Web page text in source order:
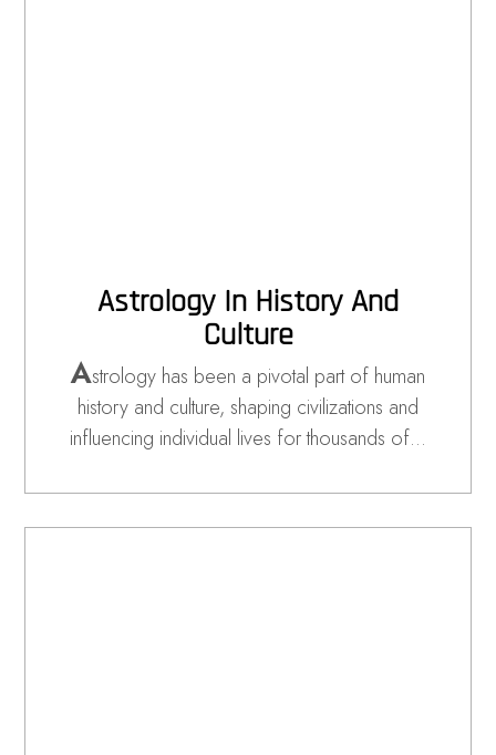
Astrology In History And
Culture
Astrology has been a pivotal part of human
history and culture, shaping civilizations and
influencing individual lives for thousands of…